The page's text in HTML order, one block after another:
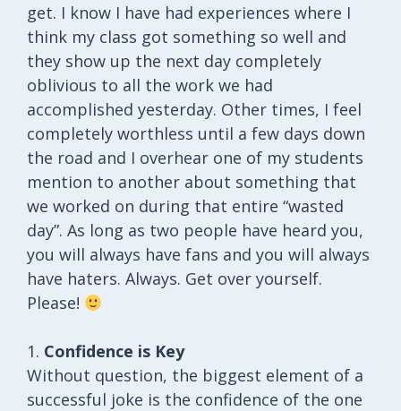
get. I know I have had experiences where I
think my class got something so well and
they show up the next day completely
oblivious to all the work we had
accomplished yesterday. Other times, I feel
completely worthless until a few days down
the road and I overhear one of my students
mention to another about something that
we worked on during that entire “wasted
day”. As long as two people have heard you,
you will always have fans and you will always
have haters. Always. Get over yourself.
Please!
1. Confidence is Key
Without question, the biggest element of a
successful joke is the confidence of the one